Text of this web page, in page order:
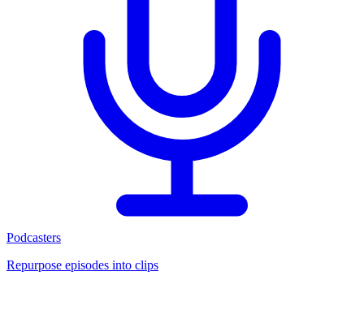
Podcasters
Repurpose episodes into clips